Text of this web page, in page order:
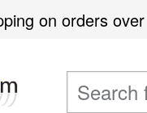
on orders